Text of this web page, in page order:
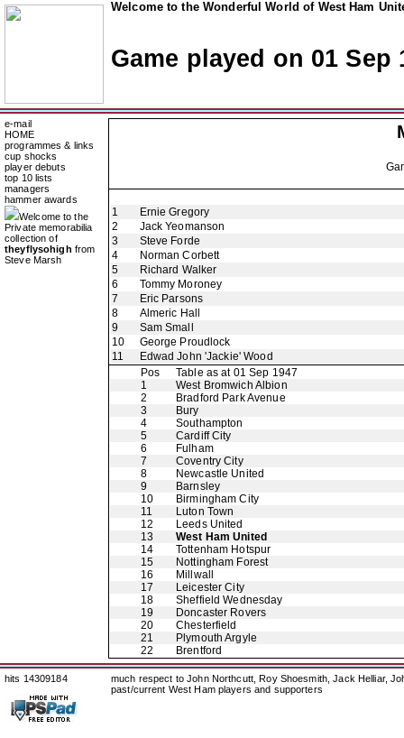
Welcome to the Wonderful World of West Ham
Game played on 01 Sep
e-mail
HOME
programmes & links
cup shocks
player debuts
top 10 lists
managers
hammer awards
Welcome to the
Private memorabilia
collection of
theyflysohigh from
Steve Marsh
1
Ernie Gregory
2
Jack Yeomanson
3
Steve Forde
4
Norman Corbett
5
Richard Walker
6
Tommy Moroney
7
Eric Parsons
8
Almeric Hall
9
Sam Small
10
George Proudlock
11
Edwad John 'Jackie' Wood
Pos
Table as at 01 Sep 1947
1
West Bromwich Albion
2
Bradford Park Avenue
3
Bury
4
Southampton
5
Cardiff City
6
Fulham
7
Coventry City
8
Newcastle United
9
Barnsley
10
Birmingham City
11
Luton Town
12
Leeds United
13
West Ham United
14
Tottenham Hotspur
15
Nottingham Forest
16
Millwall
17
Leicester City
18
Sheffield Wednesday
19
Doncaster Rovers
20
Chesterfield
21
Plymouth Argyle
22
Brentford
hits 14309184
much respect to John Northcutt, Roy Shoesmith, Jack Helliar,
past/current West Ham players and supporters